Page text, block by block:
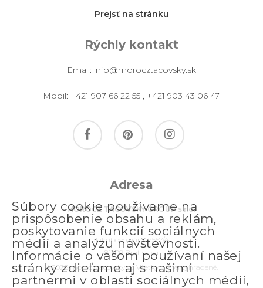
Prejsť na stránku
Rýchly kontakt
Email: info@morocztacovsky.sk
Mobil: +421 907 66 22 55 , +421 903 43 06 47
facebook pinterest instagram
Adresa
MOROCZ TACOVSKY GROUP s.r.o.
Jakubovo nám. 2557/4
811 09 Bratislava
© 2026 morocztacovsky.sk. Všetky práva vyhradené.
Súbory cookie používame na
prispôsobenie obsahu a reklám,
poskytovanie funkcií sociálnych
médií a analýzu návštevnosti.
Informácie o vašom používaní našej
stránky zdieľame aj s našimi
partnermi v oblasti sociálnych médií,